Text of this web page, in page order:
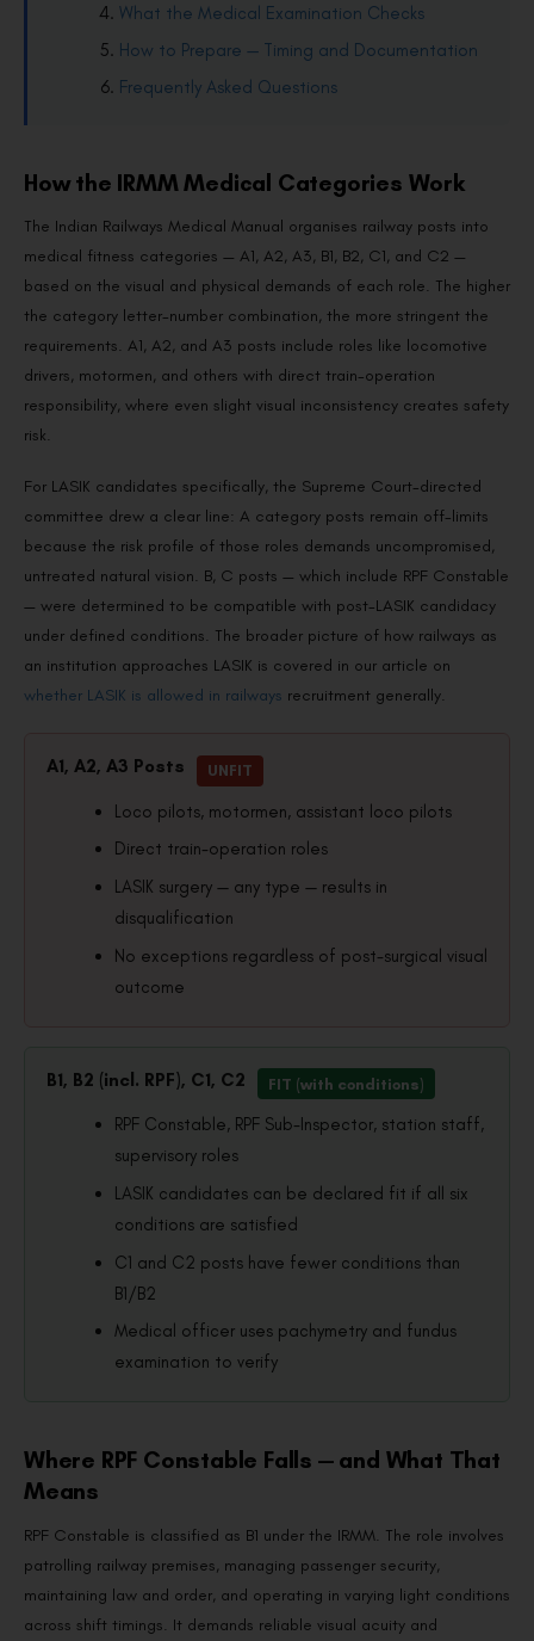
What the Medical Examination Checks
How to Prepare — Timing and Documentation
Frequently Asked Questions
How the IRMM Medical Categories Work
The Indian Railways Medical Manual organises railway posts into
medical fitness categories — A1, A2, A3, B1, B2, C1, and C2 —
based on the visual and physical demands of each role. The higher
the category letter-number combination, the more stringent the
requirements. A1, A2, and A3 posts include roles like locomotive
drivers, motormen, and others with direct train-operation
responsibility, where even slight visual inconsistency creates safety
risk.
For LASIK candidates specifically, the Supreme Court-directed
committee drew a clear line: A category posts remain off-limits
because the risk profile of those roles demands uncompromised,
untreated natural vision. B, C posts — which include RPF Constable
— were determined to be compatible with post-LASIK candidacy
under defined conditions. The broader picture of how railways as
an institution approaches LASIK is covered in our article on
whether LASIK is allowed in railways recruitment generally.
A1, A2, A3 Posts UNFIT
Loco pilots, motormen, assistant loco pilots
Direct train-operation roles
LASIK surgery — any type — results in
disqualification
No exceptions regardless of post-surgical visual
outcome
B1, B2 (incl. RPF), C1, C2 FIT (with conditions)
RPF Constable, RPF Sub-Inspector, station staff,
supervisory roles
LASIK candidates can be declared fit if all six
conditions are satisfied
C1 and C2 posts have fewer conditions than
B1/B2
Medical officer uses pachymetry and fundus
examination to verify
Where RPF Constable Falls — and What That
Means
RPF Constable is classified as B1 under the IRMM. The role involves
patrolling railway premises, managing passenger security,
maintaining law and order, and operating in varying light conditions
across shift timings. It demands reliable visual acuity and